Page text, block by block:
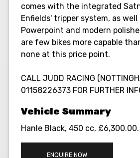
comes with the integrated
Enfields' tripper system, as well
Powerpoint and modern
are few bikes more capable
none at this price point.
CALL JUDD RACING
01158226373 FOR FURTHER
Hanle Black, 450 cc, £6,300.00.
ENQUIRE NOW